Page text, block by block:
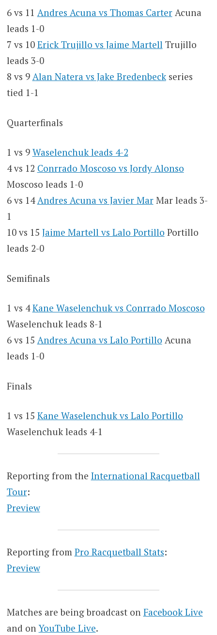
6 vs 11 Andres Acuna vs Thomas CarterAcuna
leads 1-0
7 vs 10 Erick Trujillo vs Jaime Martell Trujillo
leads 3-0
8 vs 9 Alan Natera vs Jake Bredenbeckseries
tied 1-1
Quarterfinals
1 vs 9 Waselenchuk leads 4-2
4 vs 12 Conrrado Moscoso vs Jordy Alonso
Moscoso leads 1-0
6 vs 14Andres Acuna vs Javier MarMar leads 3-
1
10 vs 15 Jaime Martell vs Lalo Portillo Portillo
leads 2-0
Semifinals
1 vs 4Kane Waselenchuk vs Conrrado Moscoso
Waselenchuk leads 8-1
6 vs 15 Andres Acuna vs Lalo Portillo Acuna
leads 1-0
Finals
1 vs 15 Kane Waselenchuk vs Lalo Portillo
Waselenchuk leads 4-1
Reporting from the International Racquetball
Tour:
Preview
Reporting from Pro Racquetball Stats:
Preview
Matches are being broadcast on Facebook Live
and onYouTube Live.